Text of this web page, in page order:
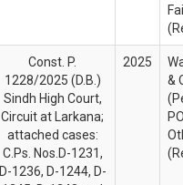
Const. P.
1228/2025 (D.B.)
Sindh High Court,
Circuit at Larkana;
attached cases:
C.Ps. Nos.D-1231,
D-1236, D-1244, D-
2025
&